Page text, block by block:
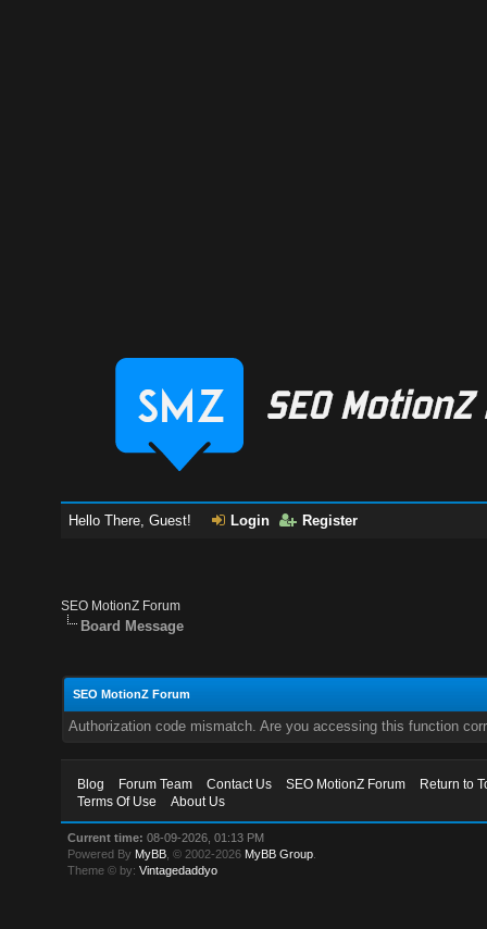
Hello There, Guest! Login Register
SEO MotionZ Forum
Board Message
SEO MotionZ Forum
Authorization code mismatch. Are you accessing this function
Blog Forum Team Contact Us SEO MotionZ Forum
Return to
Terms Of Use
About Us
Current time: 08-09-2026, 01:13 PM
Powered By MyBB , © 2002-2026 MyBB Group
Theme © by:Vintagedaddyo